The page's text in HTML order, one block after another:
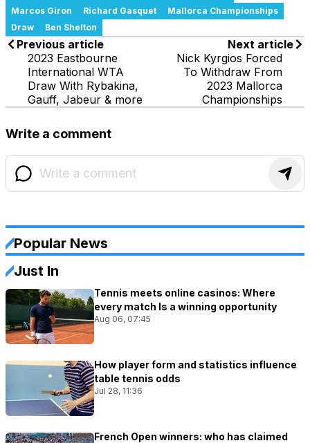
Marcos Giron
Richard Gasquet
Mallorca Championships
Draw
Ben Shelton
Previous article
2023 Eastbourne
International WTA
Draw With Rybakina,
Gauff, Jabeur & more
Next article
Nick Kyrgios Forced
To Withdraw From
2023 Mallorca
Championships
Write a comment
Popular News
Just In
Tennis meets online casinos: Where
every match Is a winning opportunity
Aug 06, 07:45
How player form and statistics influence
table tennis odds
Jul 28, 11:36
French Open winners: who has claimed